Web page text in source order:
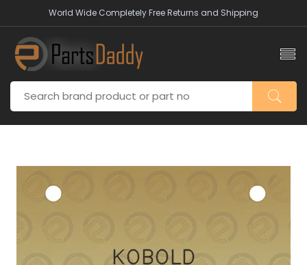
World Wide Completely Free Returns and Shipping